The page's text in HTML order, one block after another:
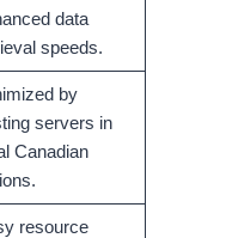
data
speeds.
by
servers in
Canadian
resource